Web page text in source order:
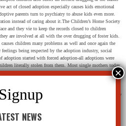
act of closed adoption especially causes kids emotional
parents turn to psychiatry to abuse kids even more.
instead of caring about it.The Children’s Home Society
and they vie to keep the records closed to children
are involved at all with the over drugging of foster kids.
children many problems as well and once again the
being respected by the adoption industry, social
adoption started with forced adoption-all adoptions were
literally stolen from them. Most single mothers today
adopters and social workers to sign papers they
drugs (thorazine) were used on single mothers at
cried for their mothers. Adoption, foster care and psychiatry
hurt kids, destroy their identities and stunt their growth
NEWS